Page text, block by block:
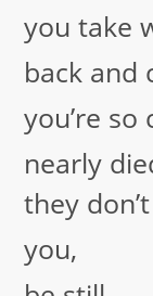
you take
back and
you’re
nearly
they
you,